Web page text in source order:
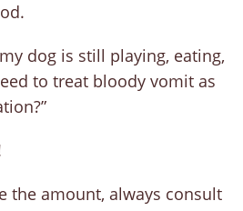
dog is still playing, eating,
to treat bloody vomit as
the amount, always consult